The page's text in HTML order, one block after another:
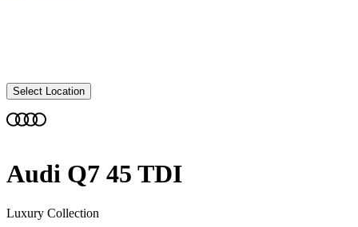
Select Location
Audi Q7 45 TDI
Luxury Collection